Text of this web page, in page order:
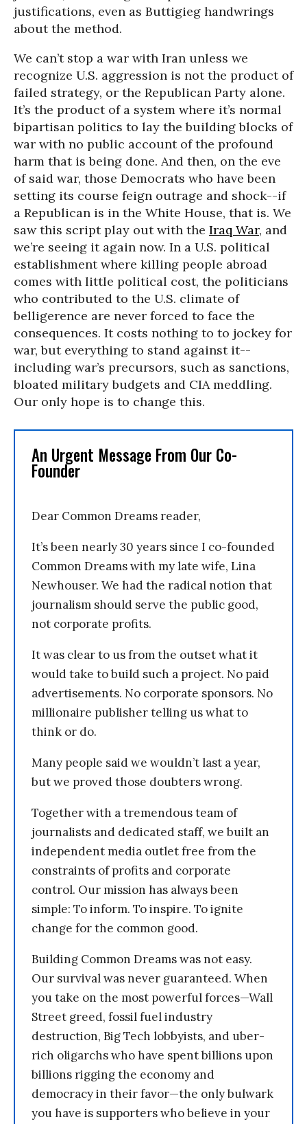
justifications, even as Buttigieg handwrings
about the method.
We can’t stop a war with Iran unless we
recognize U.S. aggression is not the product of
failed strategy, or the Republican Party alone.
It’s the product of a system where it’s normal
bipartisan politics to lay the building blocks of
war with no public account of the profound
harm that is being done. And then, on the eve
of said war, those Democrats who have been
setting its course feign outrage and shock--if
a Republican is in the White House, that is. We
saw this script play out with the Iraq War, and
we’re seeing it again now. In a U.S. political
establishment where killing people abroad
comes with little political cost, the politicians
who contributed to the U.S. climate of
belligerence are never forced to face the
consequences. It costs nothing to to jockey for
war, but everything to stand against it--
including war’s precursors, such as sanctions,
bloated military budgets and CIA meddling.
Our only hope is to change this.
An Urgent Message From Our Co-
Founder
Dear Common Dreams reader,
It’s been nearly 30 years since I co-founded
Common Dreams with my late wife, Lina
Newhouser. We had the radical notion that
journalism should serve the public good,
not corporate profits.
It was clear to us from the outset what it
would take to build such a project. No paid
advertisements. No corporate sponsors. No
millionaire publisher telling us what to
think or do.
Many people said we wouldn’t last a year,
but we proved those doubters wrong.
Together with a tremendous team of
journalists and dedicated staff, we built an
independent media outlet free from the
constraints of profits and corporate
control. Our mission has always been
simple: To inform. To inspire. To ignite
change for the common good.
Building Common Dreams was not easy.
Our survival was never guaranteed. When
you take on the most powerful forces—Wall
Street greed, fossil fuel industry
destruction, Big Tech lobbyists, and uber-
rich oligarchs who have spent billions upon
billions rigging the economy and
democracy in their favor—the only bulwark
you have is supporters who believe in your